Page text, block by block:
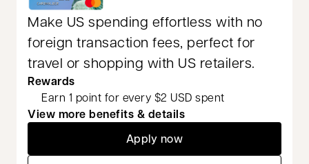
Make US spending effortless with no
foreign transaction fees, perfect for
travel or shopping with US retailers.
Rewards
Earn 1 point for every $2 USD spent
View more benefits & details
Apply nowopens in a new tab